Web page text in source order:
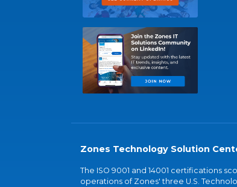
Zones Technology Solution
The ISO 9001 and 14001 certifications
operations of Zones' three U.S.